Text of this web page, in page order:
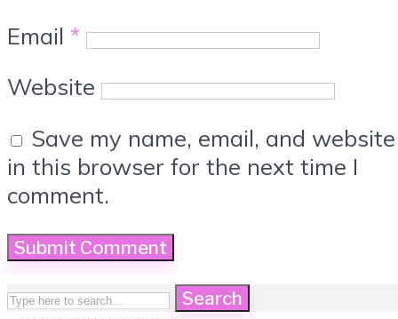
Email *
Website
Save my name, email, and website
in this browser for the next time I
comment.
Search